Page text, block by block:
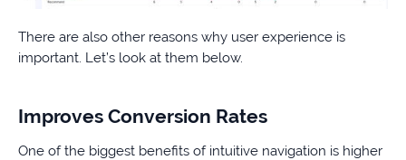
There are also other reasons why user experience is
important. Let’s look at them below.
Improves Conversion Rates
One of the biggest benefits of intuitive navigation is higher